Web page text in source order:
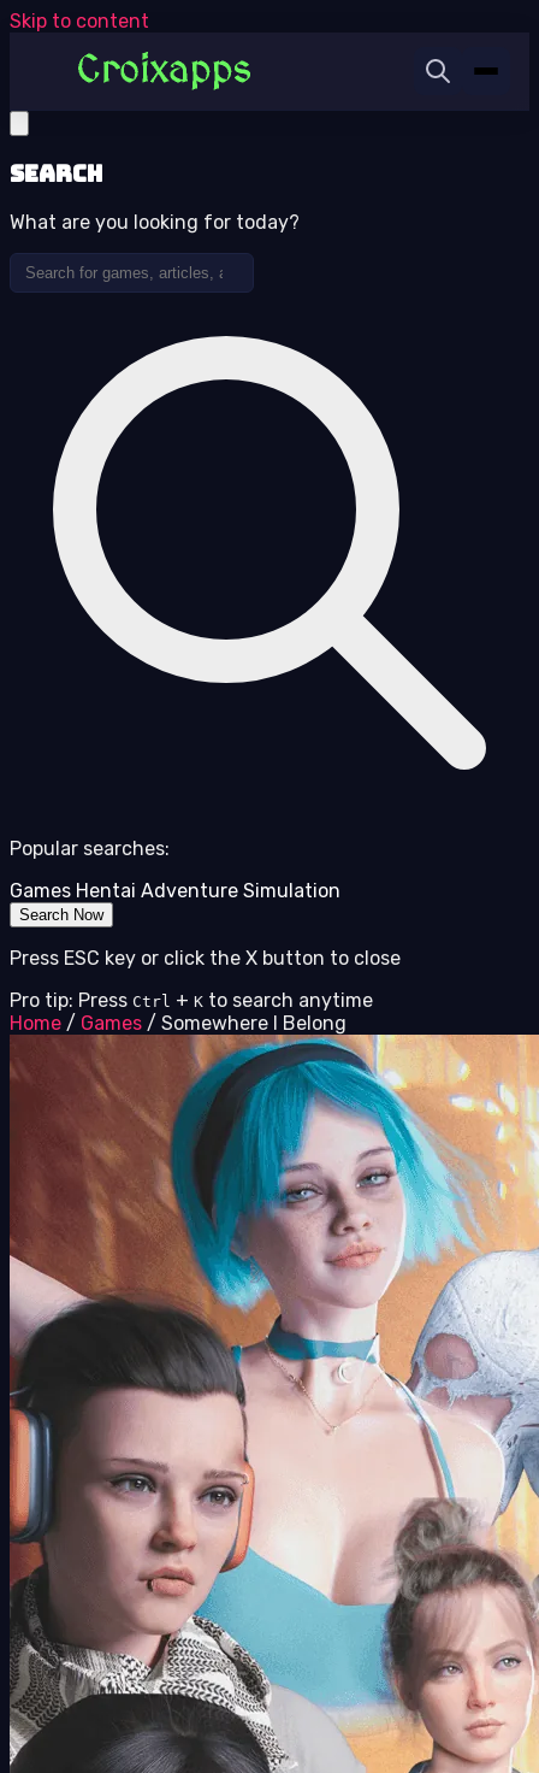
Skip to content
Search
What are you looking for today?
Popular searches:
Games Hentai Adventure Simulation
Search Now
Press ESC key or click the X button to close
Pro tip: Press Ctrl + K to search anytime
Home / Games / Somewhere I Belong